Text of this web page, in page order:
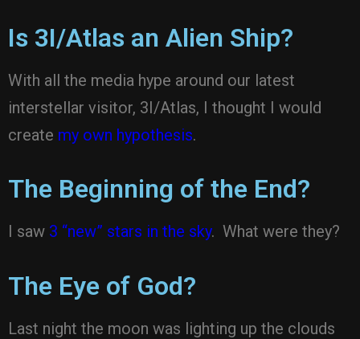
Is 3I/Atlas an Alien Ship?
With all the media hype around our latest
interstellar visitor, 3I/Atlas, I thought I would
create my own hypothesis.
The Beginning of the End?
I saw 3 “new” stars in the sky. What were they?
The Eye of God?
Last night the moon was lighting up the clouds